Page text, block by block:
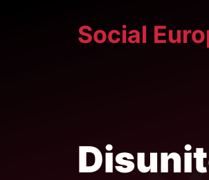
Social